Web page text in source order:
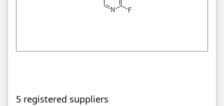
5 registered suppliers